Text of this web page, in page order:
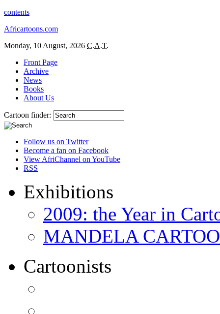
contents
Africartoons.com
Monday, 10 August, 2026 C.A.T.
Front Page
Archive
News
Books
About Us
Cartoon finder:
Follow us on Twitter
Become a fan on Facebook
View AfriChannel on YouTube
RSS
Exhibitions
2009: the Year in
MANDELA
Cartoonists